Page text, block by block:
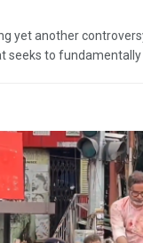
yet another
seeks to fundamentally